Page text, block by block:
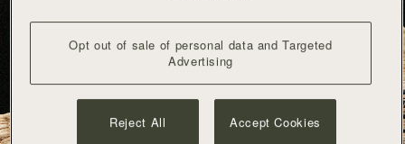
Opt out of sale of personal data and Targeted
Advertising
Reject All Accept Cookies